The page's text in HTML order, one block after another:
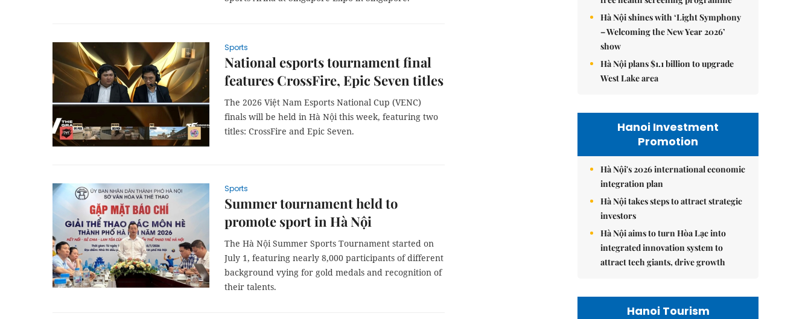
Sports
National esports tournament final
features CrossFire, Epic Seven titles
The 2026 Việt Nam Esports National Cup (VENC)
finals will be held in Hà Nội this week, featuring two
titles: CrossFire and Epic Seven.
Sports
Summer tournament held to
promote sport in Hà Nội
The Hà Nội Summer Sports Tournament started on
July 1, featuring nearly 8,000 participants of different
background vying for gold medals and recognition of
their talents.
Hà Nội shines with ‘Light Symphony
– Welcoming the New Year 2026’
show
Hà Nội plans $1.1 billion to upgrade
West Lake area
Hanoi Investment
Promotion
Hà Nội's 2026 international economic
integration plan
Hà Nội takes steps to attract strategic
investors
Hà Nội aims to turn Hòa Lạc into
integrated innovation system to
attract tech giants, drive growth
Hanoi Tourism